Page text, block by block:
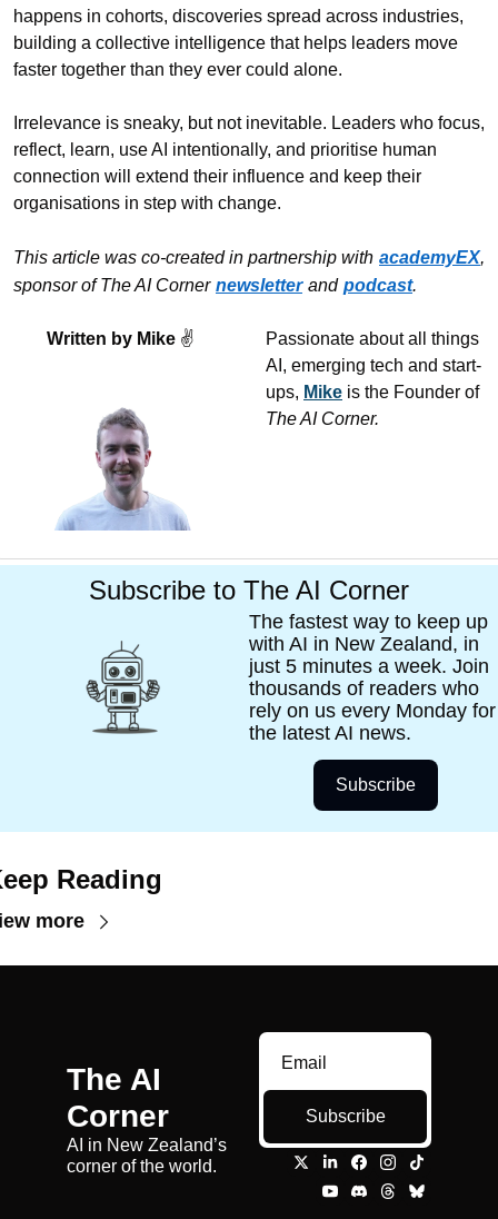
happens in cohorts, discoveries spread across industries,
building a collective intelligence that helps leaders move
faster together than they ever could alone.
Irrelevance is sneaky, but not inevitable. Leaders who focus,
reflect, learn, use AI intentionally, and prioritise human
connection will extend their influence and keep their
organisations in step with change.
This article was co-created in partnership with academyEX,
sponsor of The AI Corner newsletter and podcast.
Written by Mike ✌
Passionate about all things
AI, emerging tech and start-
ups, Mike
is the Founder of
The AI Corner.
Subscribe to The AI Corner
The fastest way to keep up
with AI in New Zealand, in
just 5 minutes a week. Join
thousands of readers who
rely on us every Monday for
the latest AI news.
Subscribe
Reading
more
The AI
Corner
AI in New Zealand’s
corner of the world.
Subscribe